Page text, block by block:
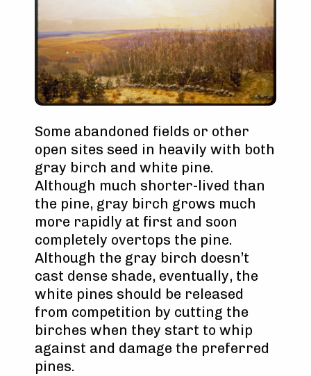
Some abandoned fields or other
open sites seed in heavily with both
gray birch and white pine.
Although much shorter-lived than
the pine, gray birch grows much
more rapidly at first and soon
completely overtops the pine.
Although the gray birch doesn’t
cast dense shade, eventually, the
white pines should be released
from competition by cutting the
birches when they start to whip
against and damage the preferred
pines.